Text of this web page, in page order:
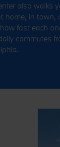
also walks
in town,
fast each
commutes